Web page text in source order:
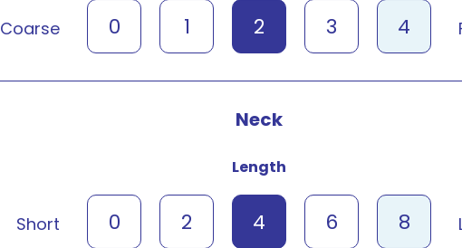
Coarse 0 1 2 3 4
Neck
Length
Short 0 2 4 6 8